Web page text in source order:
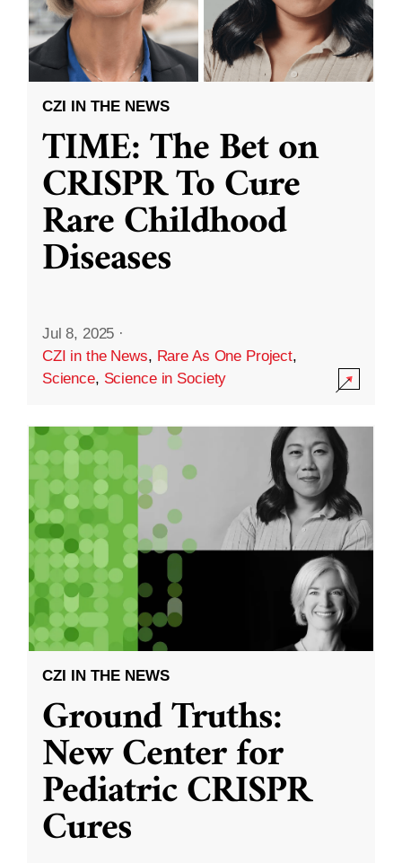
CZI IN THE NEWS
TIME: The Bet on
CRISPR To Cure
Rare Childhood
Diseases
Jul 8, 2025 ·
CZI in the News, Rare As One Project,
Science, Science in Society
CZI IN THE NEWS
Ground Truths:
New Center for
Pediatric CRISPR
Cures